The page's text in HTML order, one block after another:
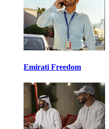
Emirati Freedom